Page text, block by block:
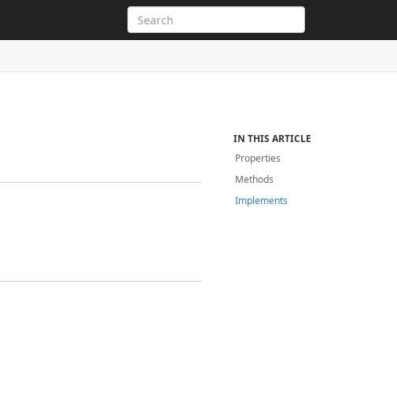
IN THIS ARTICLE
Properties
Methods
Implements